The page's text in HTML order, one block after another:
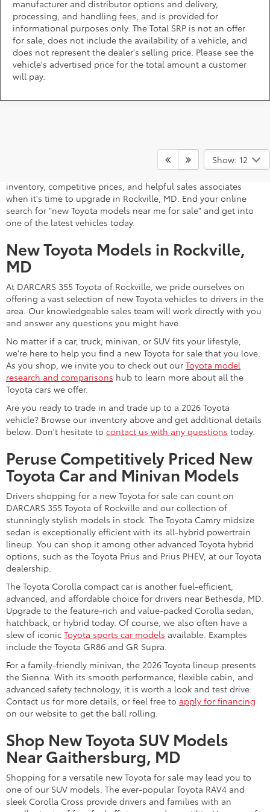
manufacturer and distributor options and delivery,
processing, and handling fees, and is provided for
informational purposes only. The Total SRP is not an offer
for sale, does not include the availability of a vehicle, and
does not represent the dealer's selling price. Please see the
vehicle's advertised price for the total amount a customer
will pay.
Show: 12
DARCARS 355 Toyota of Rockville, your Toyota dealer near
Gaithersburg, MD. Whether you dream of driving a 2026 Toyota
inventory, competitive prices, and helpful sales associates
when it's time to upgrade in Rockville, MD. End your online
search for "new Toyota models near me for sale" and get into
one of the latest vehicles today.
New Toyota Models in Rockville,
MD
At DARCARS 355 Toyota of Rockville, we pride ourselves on
offering a vast selection of new Toyota vehicles to drivers in the
area. Our knowledgeable sales team will work directly with you
and answer any questions you might have.
No matter if a car, truck, minivan, or SUV fits your lifestyle,
we're here to help you find a new Toyota for sale that you love.
As you shop, we invite you to check out our Toyota model
research and comparisons hub to learn more about all the
Toyota cars we offer.
Are you ready to trade in and trade up to a 2026 Toyota
vehicle? Browse our inventory above and get additional details
below. Don't hesitate to contact us with any questions today.
Peruse Competitively Priced New
Toyota Car and Minivan Models
Drivers shopping for a new Toyota for sale can count on
DARCARS 355 Toyota of Rockville and our collection of
stunningly stylish models in stock. The Toyota Camry midsize
sedan is exceptionally efficient with its all-hybrid powertrain
lineup. You can shop it among other advanced Toyota hybrid
options, such as the Toyota Prius and Prius PHEV, at our Toyota
dealership.
The Toyota Corolla compact car is another fuel-efficient,
advanced, and affordable choice for drivers near Bethesda, MD.
Upgrade to the feature-rich and value-packed Corolla sedan,
hatchback, or hybrid today. Of course, we also often have a
slew of iconic Toyota sports car models available. Examples
include the Toyota GR86 and GR Supra.
For a family-friendly minivan, the 2026 Toyota lineup presents
the Sienna. With its smooth performance, flexible cabin, and
advanced safety technology, it is worth a look and test drive.
Contact us for more details, or feel free to apply for financing
on our website to get the ball rolling.
Shop New Toyota SUV Models
Near Gaithersburg, MD
Shopping for a versatile new Toyota for sale may lead you to
one of our SUV models. The ever-popular Toyota RAV4 and
sleek Corolla Cross provide drivers and families with an